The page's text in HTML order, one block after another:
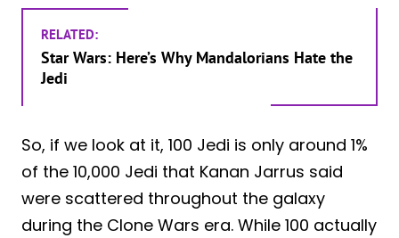
RELATED:
Star Wars: Here’s Why Mandalorians Hate the
Jedi
So, if we look at it, 100 Jedi is only around 1%
of the 10,000 Jedi that Kanan Jarrus said
were scattered throughout the galaxy
during the Clone Wars era. While 100 actually